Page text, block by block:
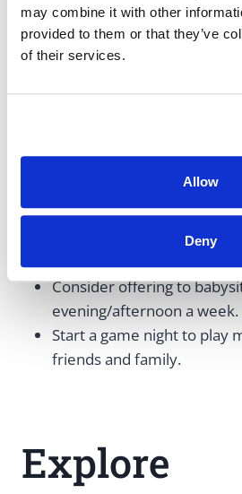
may combine it with other
provided to them or that they’ve
of their services.
Allow
Deny
being.
Examples include:
Plan a weekly walk in the
Schedule a weekly coffee
Start a quilting or knitting
friends. Either do this as a
blankets, hats, etc., to
Consider offering to
evening/afternoon a week.
Start a game night to play
friends and family.
Explore